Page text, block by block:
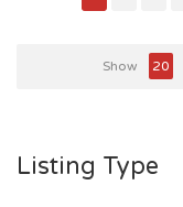
Show 20
Listing Type